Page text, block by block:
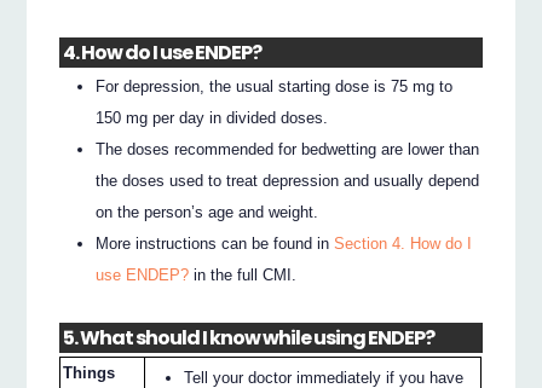
4. How do I use ENDEP?
For depression, the usual starting dose is 75 mg to
150 mg per day in divided doses.
The doses recommended for bedwetting are lower than
the doses used to treat depression and usually depend
on the person’s age and weight.
More instructions can be found inSection 4. How do I
use ENDEP? in the full CMI.
5. What should I know while using ENDEP?
Things
Tell your doctor immediately if you have